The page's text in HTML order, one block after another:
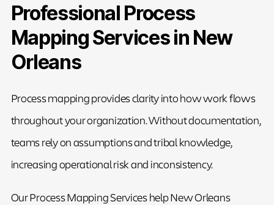
Professional Process
Mapping Services in New
Orleans
Process mapping provides clarity into how work flows
throughout your organization. Without documentation,
teams rely on assumptions and tribal knowledge,
increasing operational risk and inconsistency.
Our Process Mapping Services help New Orleans